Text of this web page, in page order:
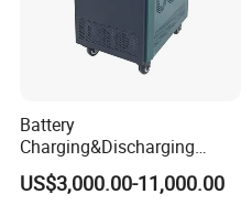
Battery
Charging&Discharging
Tester DC Load Bank Suit
220V/380V/480V
US$3,000.00-11,000.00